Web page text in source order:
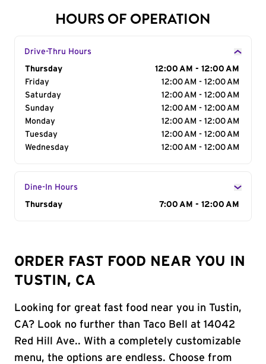
HOURS OF OPERATION
Drive-Thru Hours
Day of the Week
Thursday
12:00 AM - 12:00 AM
Friday
12:00 AM - 12:00 AM
Saturday
12:00 AM - 12:00 AM
Sunday
12:00 AM - 12:00 AM
Monday
12:00 AM - 12:00 AM
Tuesday
12:00 AM - 12:00 AM
Wednesday
12:00 AM - 12:00 AM
Dine-In Hours
Day of the Week
Thursday 7:00 AM - 12:00 AM
ORDER FAST FOOD NEAR YOU IN
TUSTIN, CA
Looking for great fast food near you in Tustin,
CA? Look no further than Taco Bell at 14042
Red Hill Ave.. With a completely customizable
menu, the options are endless. Choose from